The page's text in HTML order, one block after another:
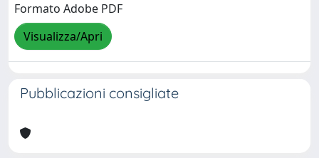
Formato Adobe PDF
Visualizza/Apri
Pubblicazioni consigliate